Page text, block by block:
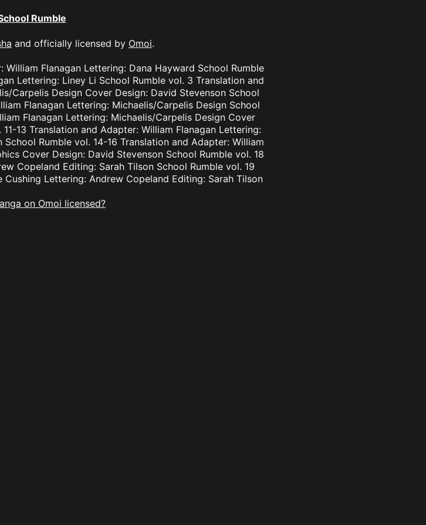
Rumble
and officially licensed by Omoi.
Flanagan Lettering: Dana Hayward School Rumble
Lettering: Liney Li School Rumble vol. 3 Translation and
Carpelis Design Cover Design: David Stevenson School
Flanagan Lettering: Michaelis/Carpelis Design School
Flanagan Lettering: Michaelis/Carpelis Design Cover
13 Translation and Adapter: William Flanagan Lettering:
Rumble vol. 14-16 Translation and Adapter: William
Cover Design: David Stevenson School Rumble vol. 18
Copeland Editing: Sarah Tilson School Rumble vol. 19
Cushing Lettering: Andrew Copeland Editing: Sarah Tilson
on Omoi licensed?